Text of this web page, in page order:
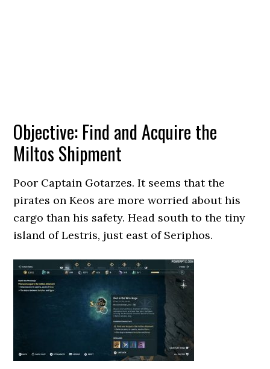
Objective: Find and Acquire the
Miltos Shipment
Poor Captain Gotarzes. It seems that the
pirates on Keos are more worried about his
cargo than his safety. Head south to the tiny
island of Lestris, just east of Seriphos.